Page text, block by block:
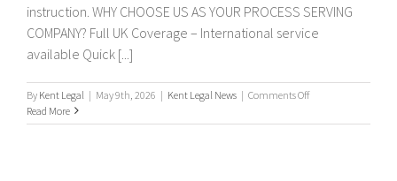
instruction. WHY CHOOSE US AS YOUR PROCESS SERVING
COMPANY? Full UK Coverage – International service
available Quick [...]
By Kent Legal | May 9th, 2026 | Kent Legal News | Comments Offon
SERVERS
Read More